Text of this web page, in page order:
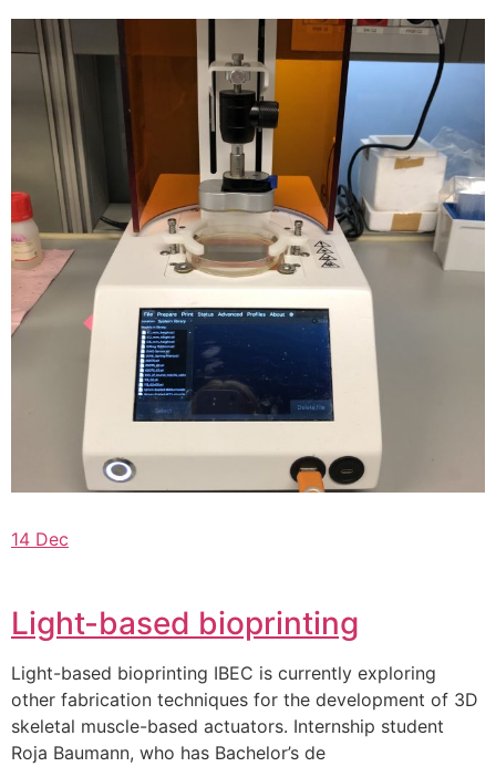
14 Dec
Light-based bioprinting
Light-based bioprinting IBEC is currently exploring
other fabrication techniques for the development of 3D
skeletal muscle-based actuators. Internship student
Roja Baumann, who has Bachelor’s de